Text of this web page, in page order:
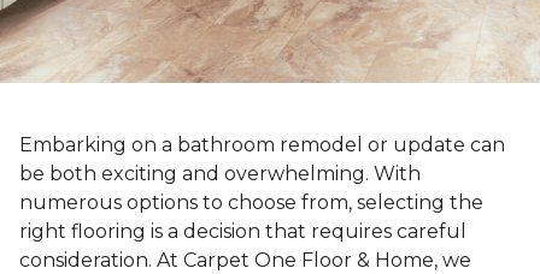
Embarking on a bathroom remodel or update can
be both exciting and overwhelming. With
numerous options to choose from, selecting the
right flooring is a decision that requires careful
consideration. At Carpet One Floor & Home, we